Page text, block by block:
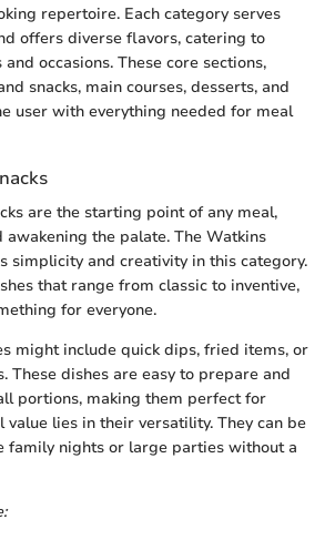
repertoire. Each category serves
offers diverse flavors, catering to
occasions. These core sections,
snacks, main courses, desserts, and
user with everything needed for meal
are the starting point of any meal,
awakening the palate. The Watkins
simplicity and creativity in this category.
that range from classic to inventive,
for everyone.
might include quick dips, fried items, or
These dishes are easy to prepare and
portions, making them perfect for
value lies in their versatility. They can be
family nights or large parties without a